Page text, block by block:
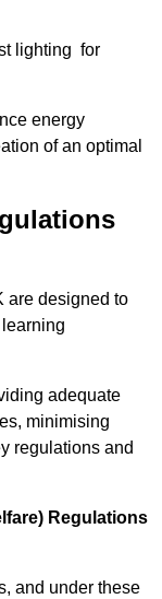
lighting for
energy
of an optimal
are designed to
adequate
minimising
regulations and
Regulations
and under these